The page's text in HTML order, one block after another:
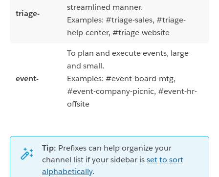
triage-
streamlined manner.
Examples: #triage-sales, #triage-
help-center, #triage-website
event-
To plan and execute events, large
and small.
Examples: #event-board-mtg,
#event-company-picnic, #event-hr-
offsite
Tip: Prefixes can help organize your
channel list if your sidebar isset to sort
alphabetically.